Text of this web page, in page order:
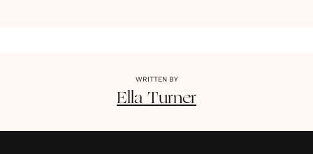
WRITTEN BY
Ella Turner